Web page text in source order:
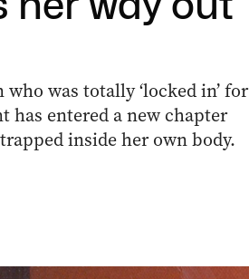
was totally ‘locked in’ for
has entered a new chapter
inside her own body.